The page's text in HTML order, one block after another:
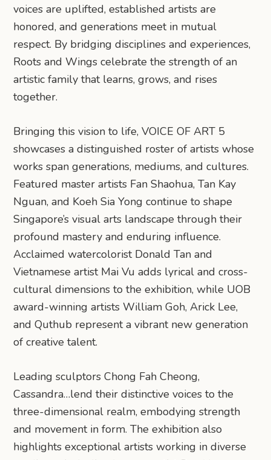
voices are uplifted, established artists are
honored, and generations meet in mutual
respect. By bridging disciplines and experiences,
Roots and Wings celebrate the strength of an
artistic family that learns, grows, and rises
together.
Bringing this vision to life, VOICE OF ART 5
showcases a distinguished roster of artists whose
works span generations, mediums, and cultures.
Featured master artists Fan Shaohua, Tan Kay
Nguan, and Koeh Sia Yong continue to shape
Singapore’s visual arts landscape through their
profound mastery and enduring influence.
Acclaimed watercolorist Donald Tan and
Vietnamese artist Mai Vu adds lyrical and cross-
cultural dimensions to the exhibition, while UOB
award-winning artists William Goh, Arick Lee,
and Quthub represent a vibrant new generation
of creative talent.
Leading sculptors Chong Fah Cheong,
Cassandra…lend their distinctive voices to the
three-dimensional realm, embodying strength
and movement in form. The exhibition also
highlights exceptional artists working in diverse